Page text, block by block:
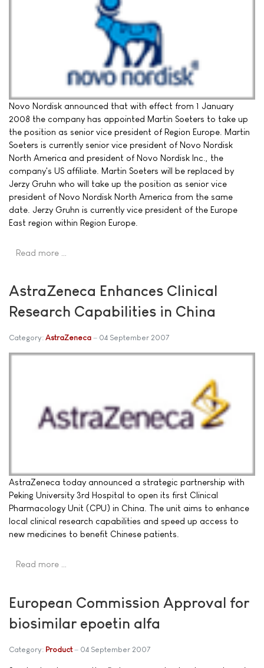
Novo Nordisk announced that with effect from 1 January
2008 the company has appointed Martin Soeters to take up
the position as senior vice president of Region Europe. Martin
Soeters is currently senior vice president of Novo Nordisk
North America and president of Novo Nordisk Inc., the
company's US affiliate. Martin Soeters will be replaced by
Jerzy Gruhn who will take up the position as senior vice
president of Novo Nordisk North America from the same
date. Jerzy Gruhn is currently vice president of the Europe
East region within Region Europe.
Read more …
AstraZeneca Enhances Clinical
Research Capabilities in China
Category: AstraZeneca 04 September 2007
AstraZeneca today announced a strategic partnership with
Peking University 3rd Hospital to open its first Clinical
Pharmacology Unit (CPU) in China. The unit aims to enhance
local clinical research capabilities and speed up access to
new medicines to benefit Chinese patients.
Read more …
European Commission Approval for
biosimilar epoetin alfa
Category: Product 04 September 2007